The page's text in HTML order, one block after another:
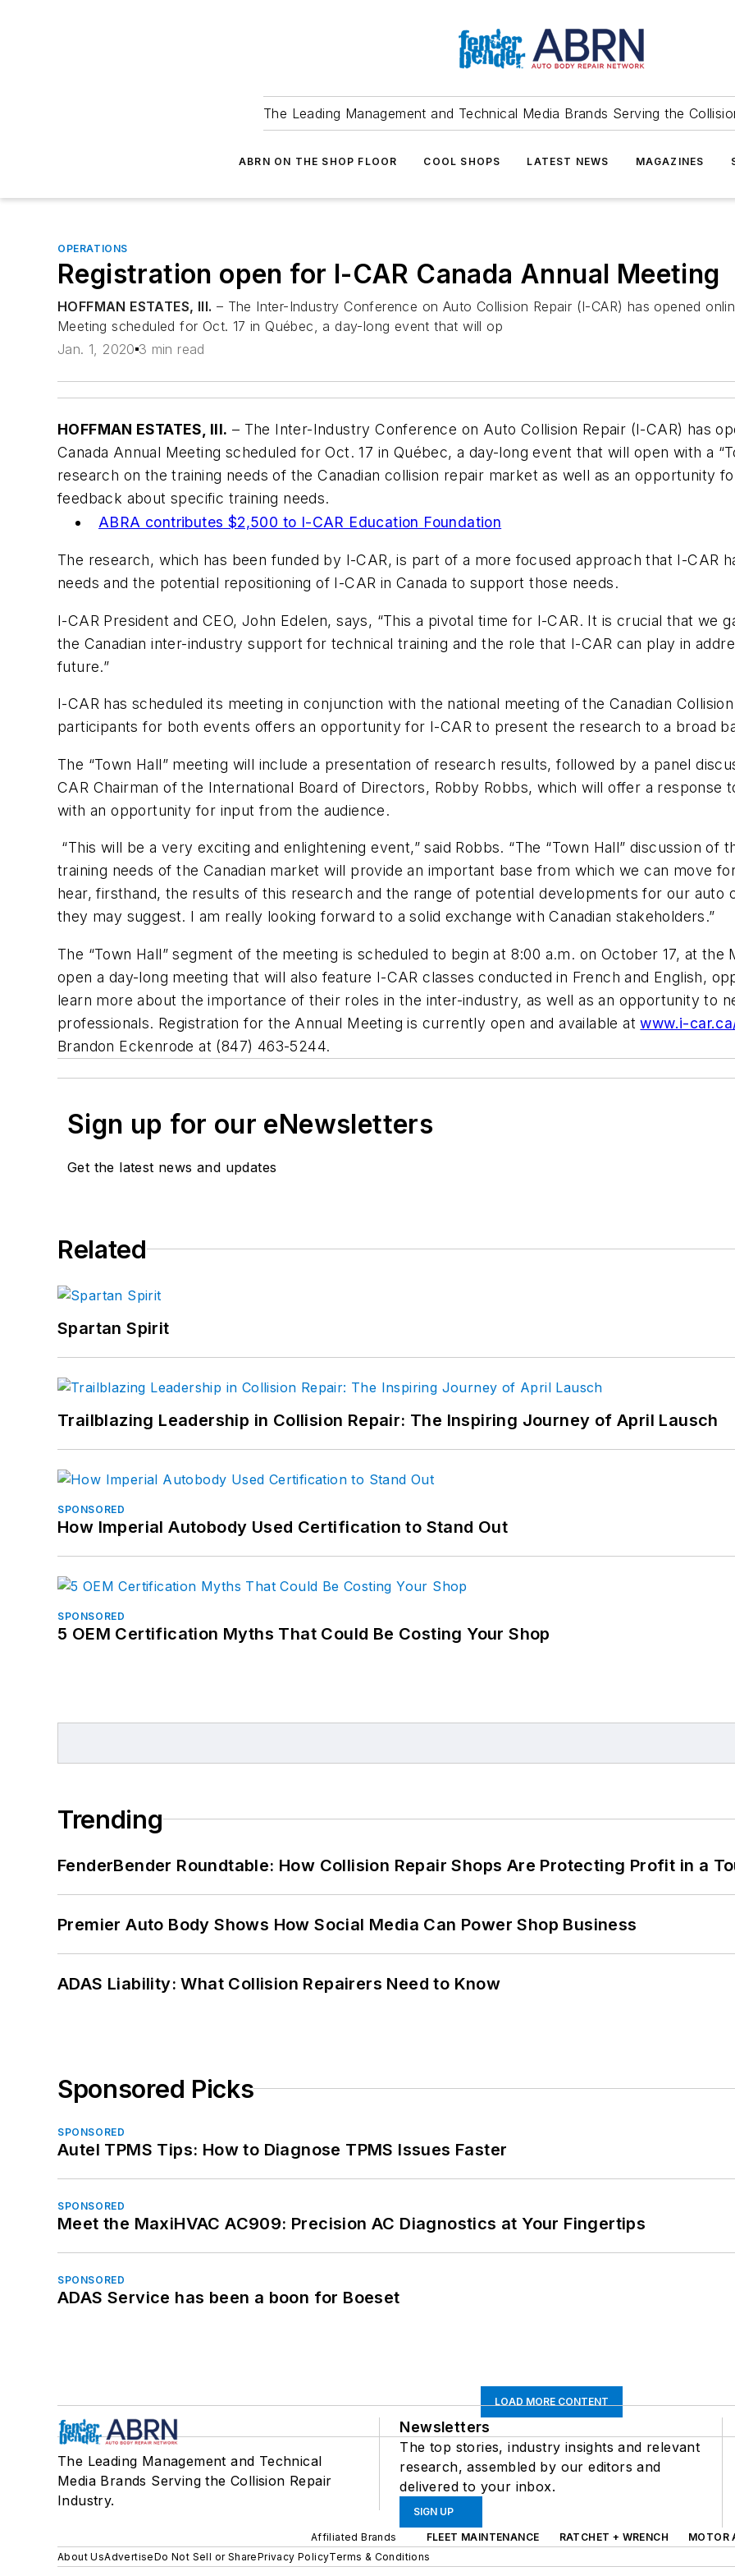
The Leading Management and Technical Media Brands Serving the
ABRN ON THE SHOP FLOOR COOL SHOPS LATEST NEWS MAGAZINES
OPERATIONS
Registration open for I-CAR Canada Annual Meeting
HOFFMAN ESTATES, Ill. – The Inter-Industry Conference on Auto Collision Repair (I-CAR) has opened
Meeting scheduled for Oct. 17 in Québec, a day-long event that will op
Jan. 1, 2020 3 min read
HOFFMAN ESTATES, Ill. – The Inter-Industry Conference on Auto Collision Repair (I-CAR) has
Canada Annual Meeting scheduled for Oct. 17 in Québec, a day-long event that will open with a
research on the training needs of the Canadian collision repair market as well as an opportunity
feedback about specific training needs.
ABRA contributes $2,500 to I-CAR Education Foundation
The research, which has been funded by I-CAR, is part of a more focused approach that I-CAR
needs and the potential repositioning of I-CAR in Canada to support those needs.
I-CAR President and CEO, John Edelen, says, “This a pivotal time for I-CAR. It is crucial that we
the Canadian inter-industry support for technical training and the role that I-CAR can play in
future.”
I-CAR has scheduled its meeting in conjunction with the national meeting of the Canadian
participants for both events offers an opportunity for I-CAR to present the research to a broad
The “Town Hall” meeting will include a presentation of research results, followed by a panel
CAR Chairman of the International Board of Directors, Robby Robbs, which will offer a response
with an opportunity for input from the audience.
“This will be a very exciting and enlightening event,” said Robbs. “The “Town Hall” discussion
training needs of the Canadian market will provide an important base from which we can move
hear, firsthand, the results of this research and the range of potential developments for our auto
they may suggest. I am really looking forward to a solid exchange with Canadian stakeholders.”
The “Town Hall” segment of the meeting is scheduled to begin at 8:00 a.m. on October 17, at
open a day-long meeting that will also feature I-CAR classes conducted in French and English,
learn more about the importance of their roles in the inter-industry, as well as an opportunity to
professionals. Registration for the Annual Meeting is currently open and available atwww.i-
Brandon Eckenrode at (847) 463-5244.
Sign up for our eNewsletters
Get the latest news and updates
Related
Spartan Spirit
Trailblazing Leadership in Collision Repair: The Inspiring Journey of April Lausch
SPONSORED
How Imperial Autobody Used Certification to Stand Out
SPONSORED
5 OEM Certification Myths That Could Be Costing Your Shop
Trending
FenderBender Roundtable: How Collision Repair Shops Are Protecting Profit in a
Premier Auto Body Shows How Social Media Can Power Shop Business
ADAS Liability: What Collision Repairers Need to Know
Sponsored Picks
SPONSORED
Autel TPMS Tips: How to Diagnose TPMS Issues Faster
SPONSORED
Meet the MaxiHVAC AC909: Precision AC Diagnostics at Your Fingertips
SPONSORED
ADAS Service has been a boon for Boeset
LOAD MORE CONTENT
The Leading Management and Technical
Media Brands Serving the Collision Repair
Industry.
Newsletters
The top stories, industry insights and relevant
research, assembled by our editors and
delivered to your inbox.
SIGN UP
Affiliated Brands FLEET MAINTENANCE RATCHET + WRENCH MOTOR
About UsAdvertiseDo Not Sell or SharePrivacy PolicyTerms & Conditions